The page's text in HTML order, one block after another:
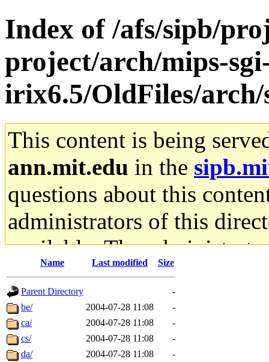
Index of /afs/sipb/
project/arch/mips-
irix6.5/OldFiles/arch/
This content is being
ann.mit.edu in the
questions about this
administrators of this
available. The
gateway are not
ability to remove it.
The administrators of this
Name Last modified Size
Parent Directory
-
be/
2004-07-28 11:08
-
ca/
2004-07-28 11:08
-
cs/
2004-07-28 11:08
-
da/
2004-07-28 11:08
-